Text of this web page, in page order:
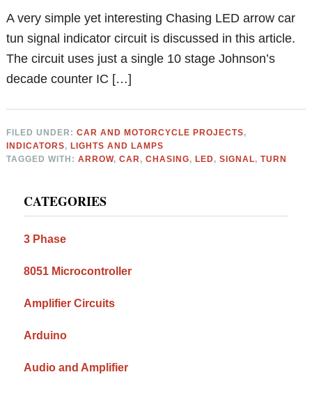
A very simple yet interesting Chasing LED arrow car
tun signal indicator circuit is discussed in this article.
The circuit uses just a single 10 stage Johnson’s
decade counter IC […]
FILED UNDER:CAR AND MOTORCYCLE PROJECTS,
INDICATORS, LIGHTS AND LAMPS
TAGGED WITH:ARROW,CAR,CHASING, LED,SIGNAL,TURN
Sidebar
CATEGORIES
3 Phase
8051 Microcontroller
Amplifier Circuits
Arduino
Audio and Amplifier